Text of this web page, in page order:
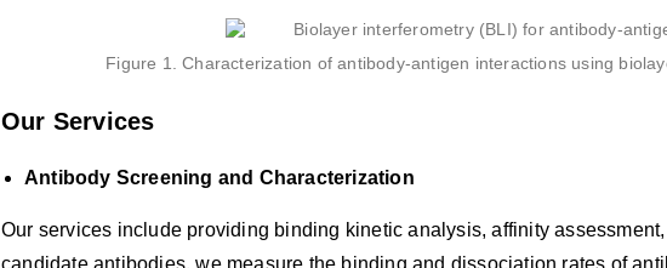
Figure 1. Characterization of antibody-antigen interactions using
Our Services
Antibody Screening and Characterization
Our services include providing binding kinetic analysis, affinity
candidate antibodies, we measure the binding and dissociation rates of